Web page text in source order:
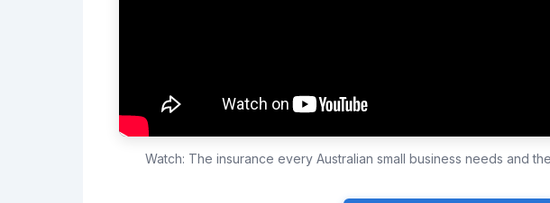
Watch: The insurance every Australian small business needs and